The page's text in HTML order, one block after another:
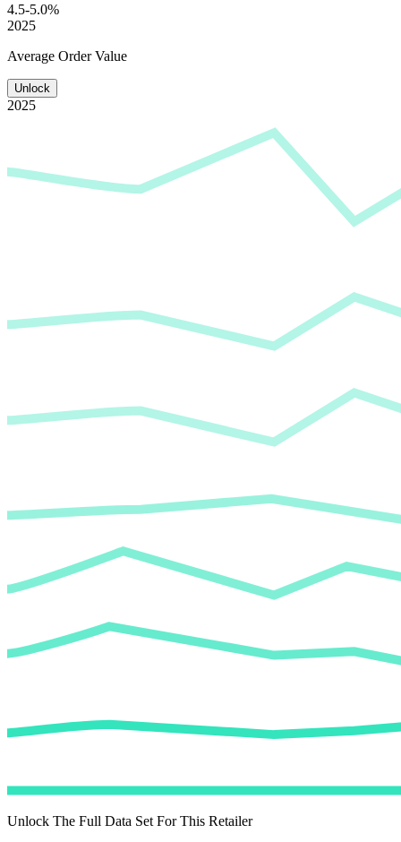
4.5-5.0%
2025
Average Order Value
Unlock
2025
Unlock The Full Data Set For This Retailer